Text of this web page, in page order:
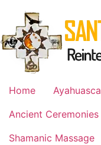
content
Home Ayahuasca
Ancient Ceremonies
Shamanic Massage